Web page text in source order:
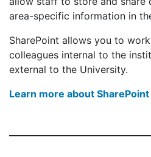
area-specific information in
SharePoint allows you to
colleagues internal to the
external to the University.
Learn more about SharePoint